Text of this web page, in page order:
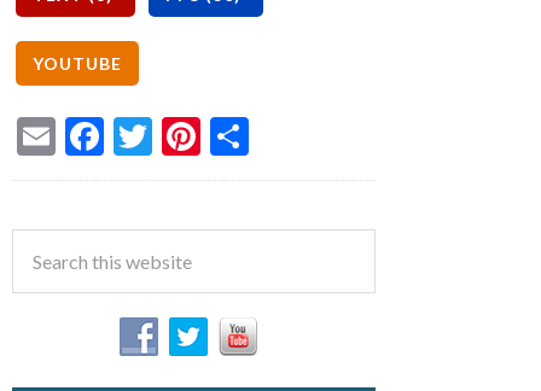
EmailFacebook
TwitterPinterest